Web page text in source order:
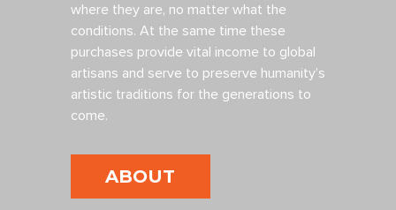
where they are, no matter what the
conditions. At the same time these
purchases provide vital income to global
artisans and serve to preserve humanity’s
artistic traditions for the generations to
come.
ABOUT